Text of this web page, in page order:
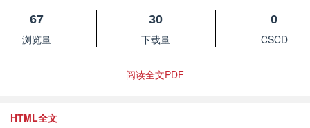
67
浏览量
30
下载量
0
CSCD
阅读全文PDF
HTML全文